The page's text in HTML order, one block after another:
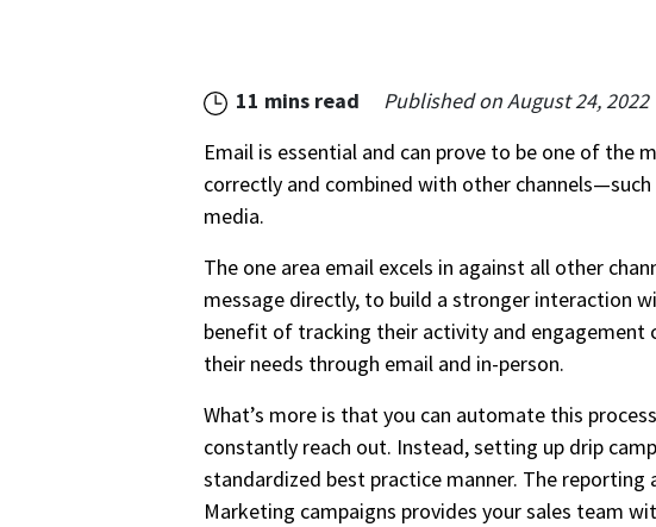
11 mins read Published onAugust 24, 2022
Email is essential and can prove to be one of the
correctly and combined with other
media.
The one area email excels in against all other
message directly, to build a stronger interaction
benefit of tracking their activity and engagement
their needs through email and in-person.
What’s more is that you can automate this
constantly reach out. Instead, setting up drip
standardized best practice manner. The
Marketing campaigns provides your sales team